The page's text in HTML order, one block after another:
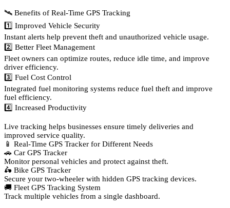
🛰️ Benefits of Real-Time GPS Tracking
1️⃣ Improved Vehicle Security
Instant alerts help prevent theft and unauthorized vehicle usage.
2️⃣ Better Fleet Management
Fleet owners can optimize routes, reduce idle time, and improve
driver efficiency.
3️⃣ Fuel Cost Control
Integrated fuel monitoring systems reduce fuel theft and improve
fuel efficiency.
4️⃣ Increased Productivity
Live tracking helps businesses ensure timely deliveries and
improved service quality.
📱 Real-Time GPS Tracker for Different Needs
🚗 Car GPS Tracker
Monitor personal vehicles and protect against theft.
🛵 Bike GPS Tracker
Secure your two-wheeler with hidden GPS tracking devices.
🚚 Fleet GPS Tracking System
Track multiple vehicles from a single dashboard.